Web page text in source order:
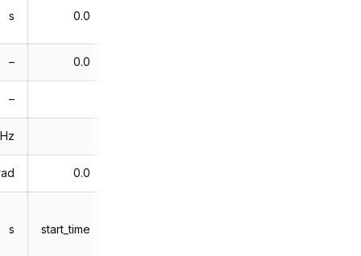
s 0.0
– 0.0
–
Hz
0.0
s start_time